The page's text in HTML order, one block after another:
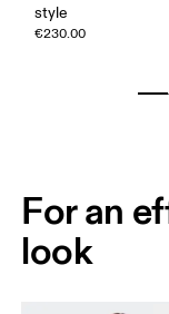
style
€230.00
For an
look